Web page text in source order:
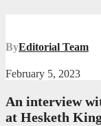
ByEditorial Team
February 5, 2023
An interview
at Hesketh